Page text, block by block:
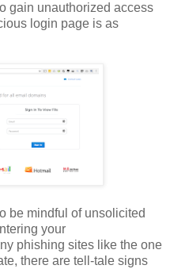
gain unauthorized access
login page is as
be mindful of unsolicited
your
phishing sites like the one
there are tell-tale signs